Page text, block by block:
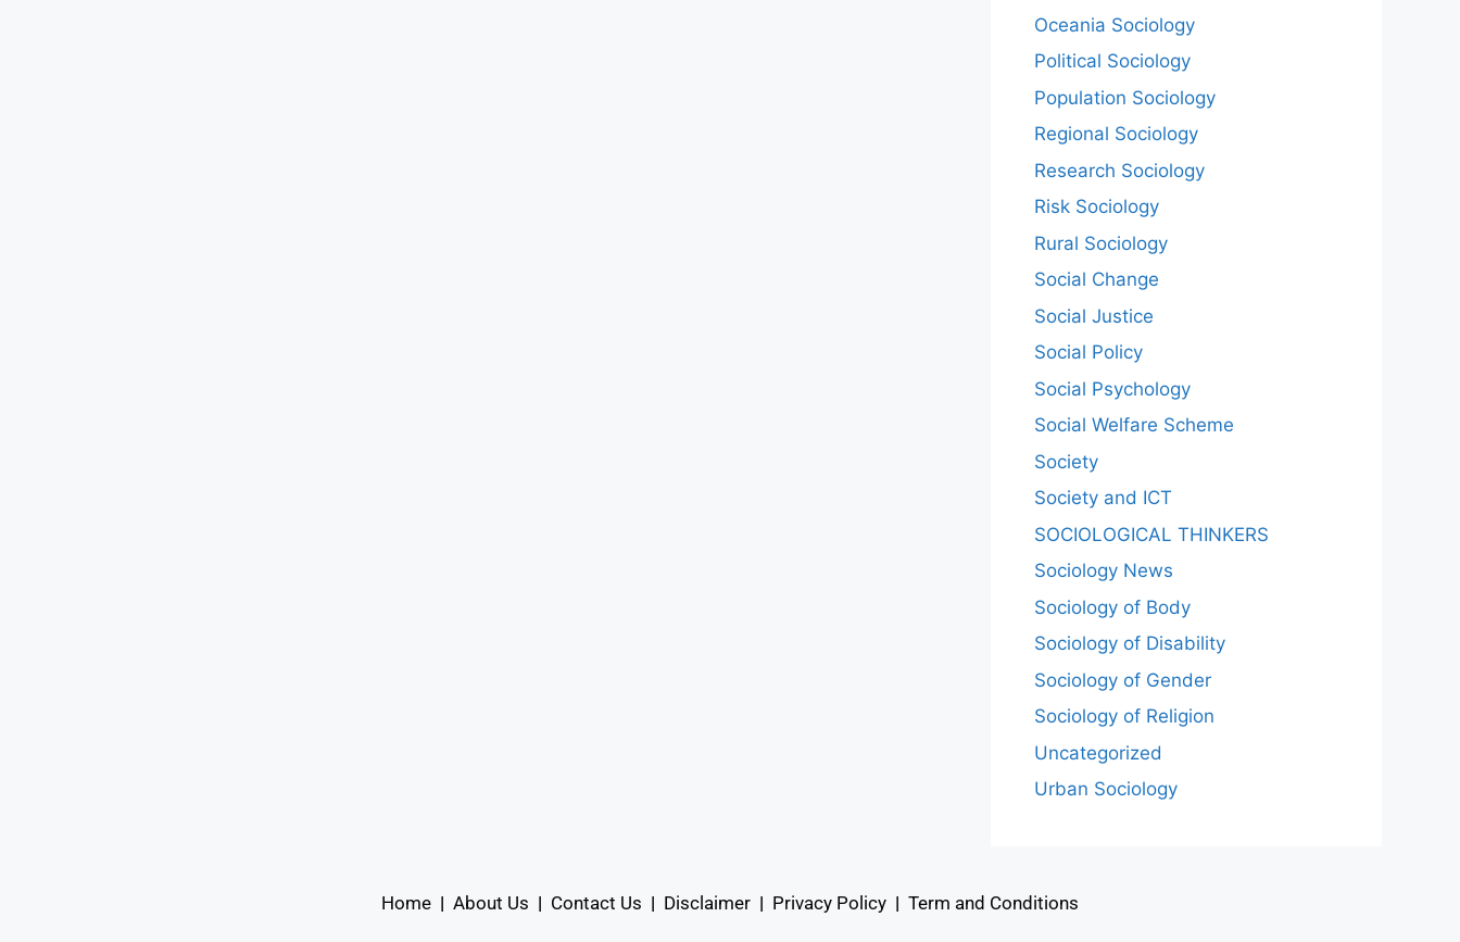
Oceania Sociology
Political Sociology
Population Sociology
Regional Sociology
Research Sociology
Risk Sociology
Rural Sociology
Social Change
Social Justice
Social Policy
Social Psychology
Social Welfare Scheme
Society
Society and ICT
SOCIOLOGICAL THINKERS
Sociology News
Sociology of Body
Sociology of Disability
Sociology of Gender
Sociology of Religion
Uncategorized
Urban Sociology
Home | About Us | Contact Us | Disclaimer | Privacy Policy | Term and Conditions